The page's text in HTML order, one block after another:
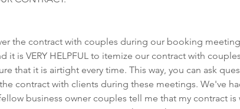
the contract with couples during our booking
it is VERY HELPFUL to itemize our contract with
that it is airtight every time. This way, you can ask
contract with clients during these meetings. We've
business owner couples tell me that my contract